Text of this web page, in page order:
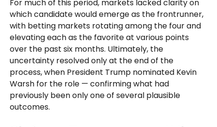
For much of this period, markets lacked clarity on
which candidate would emerge as the frontrunner,
with betting markets rotating among the four and
elevating each as the favorite at various points
over the past six months. Ultimately, the
uncertainty resolved only at the end of the
process, when President Trump nominated Kevin
Warsh for the role — confirming what had
previously been only one of several plausible
outcomes.